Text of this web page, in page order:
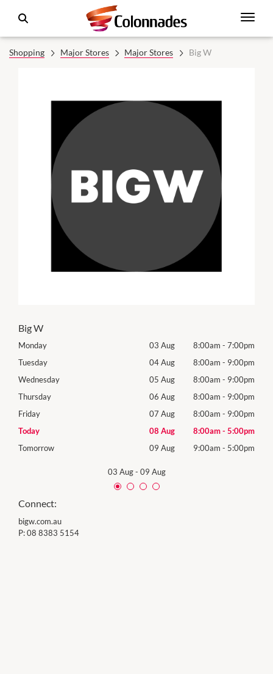
Shopping Major Stores Major Stores Big W
Big W
Monday 03 Aug 8:00am - 7:00pm
Tuesday
04 Aug 8:00am - 9:00pm
Wednesday
05 Aug 8:00am - 9:00pm
Thursday
06 Aug 8:00am - 9:00pm
Friday
07 Aug 8:00am - 9:00pm
Today
08 Aug 8:00am- 5:00pm
Tomorrow
09 Aug 9:00am - 5:00pm
03 Aug- 09 Aug
Connect:
bigw.com.au
P:08 8383 5154